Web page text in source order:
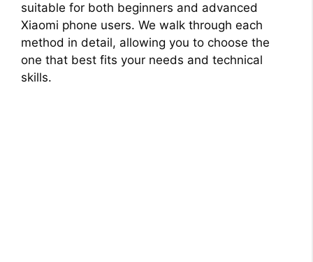
suitable for both beginners and advanced
Xiaomi phone users. We walk through each
method in detail, allowing you to choose the
one that best fits your needs and technical
skills.